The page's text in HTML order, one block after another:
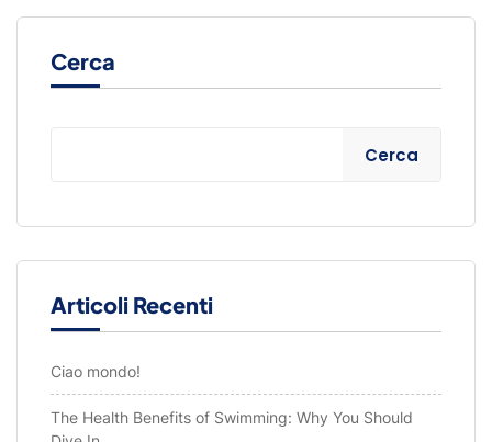
Cerca
Cerca
Articoli Recenti
Ciao mondo!
The Health Benefits of Swimming: Why You Should